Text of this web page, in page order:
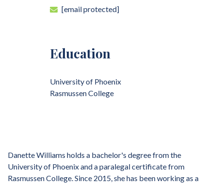
[email protected]
Education
University of Phoenix
Rasmussen College
Danette Williams holds a bachelor's degree from the
University of Phoenix and a paralegal certificate from
Rasmussen College. Since 2015, she has been working as a